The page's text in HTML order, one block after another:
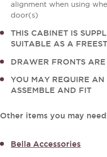
alignment when using
door(s)
THIS CABINET IS
SUITABLE AS A
DRAWER FRONTS
YOU MAY REQUIRE
ASSEMBLE AND FIT
Other items you may
Bella Accessories